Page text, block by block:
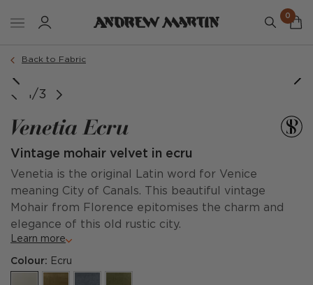
0
Back to Fabric
1/3
Venetia Ecru
Vintage mohair velvet in ecru
Venetia is the original Latin word for Venice
meaning City of Canals. This beautiful vintage
Mohair from Florence epitomises the charm and
elegance of this old rustic city.
Learn more
Colour: Ecru